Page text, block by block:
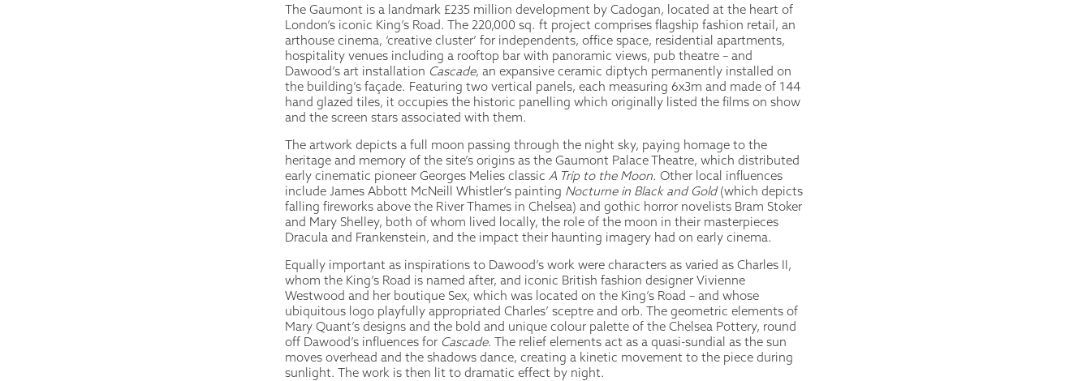
The Gaumont is a landmark £235 million development by Cadogan, located at the heart of
London’s iconic King’s Road. The 220,000 sq. ft project comprises flagship fashion retail, an
arthouse cinema, ‘creative cluster’ for independents, office space, residential apartments,
hospitality venues including a rooftop bar with panoramic views, pub theatre – and
Dawood’s art installation Cascade, an expansive ceramic diptych permanently installed on
the building’s façade. Featuring two vertical panels, each measuring 6x3m and made of 144
hand glazed tiles, it occupies the historic panelling which originally listed the films on show
and the screen stars associated with them.
The artwork depicts a full moon passing through the night sky, paying homage to the
heritage and memory of the site’s origins as the Gaumont Palace Theatre, which distributed
early cinematic pioneer Georges Melies classic A Trip to the Moon. Other local influences
include James Abbott McNeill Whistler’s painting Nocturne in Black and Gold(which depicts
falling fireworks above the River Thames in Chelsea) and gothic horror novelists Bram Stoker
and Mary Shelley, both of whom lived locally, the role of the moon in their masterpieces
Dracula and Frankenstein, and the impact their haunting imagery had on early cinema.
Equally important as inspirations to Dawood’s work were characters as varied as Charles II,
whom the King’s Road is named after, and iconic British fashion designer Vivienne
Westwood and her boutique Sex, which was located on the King’s Road – and whose
ubiquitous logo playfully appropriated Charles’ sceptre and orb. The geometric elements of
Mary Quant’s designs and the bold and unique colour palette of the Chelsea Pottery, round
off Dawood’s influences for Cascade. The relief elements act as a quasi-sundial as the sun
moves overhead and the shadows dance, creating a kinetic movement to the piece during
sunlight. The work is then lit to dramatic effect by night.